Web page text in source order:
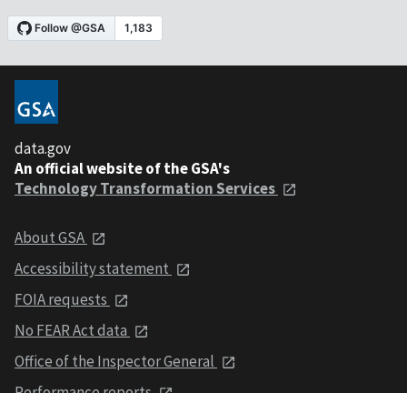
data.gov
An official website of the GSA's
Technology Transformation Services
About GSA
Accessibility statement
FOIA requests
No FEAR Act data
Office of the Inspector General